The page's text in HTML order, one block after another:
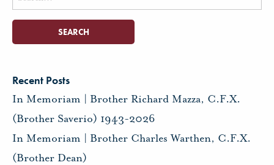
for:
Recent Posts
In Memoriam | Brother Richard Mazza, C.F.X.
(Brother Saverio) 1943-2026
In Memoriam | Brother Charles Warthen, C.F.X.
(Brother Dean)